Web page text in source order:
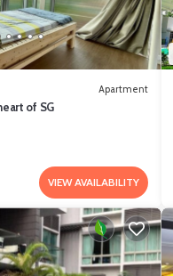
Apartment
of SG
VIEW AVAILABILITY